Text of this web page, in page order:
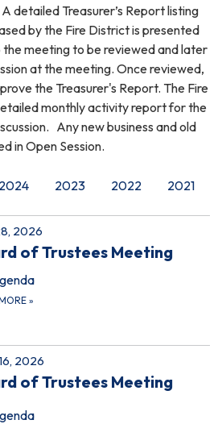
detailed Treasurer’s Report listing
by the Fire District is presented
meeting to be reviewed and later
at the meeting. Once reviewed,
the Treasurer's Report. The Fire
monthly activity report for the
Any new business and old
in Open Session.
2024 2023 2022 2021
2026
of Trustees Meeting
»
2026
of Trustees Meeting